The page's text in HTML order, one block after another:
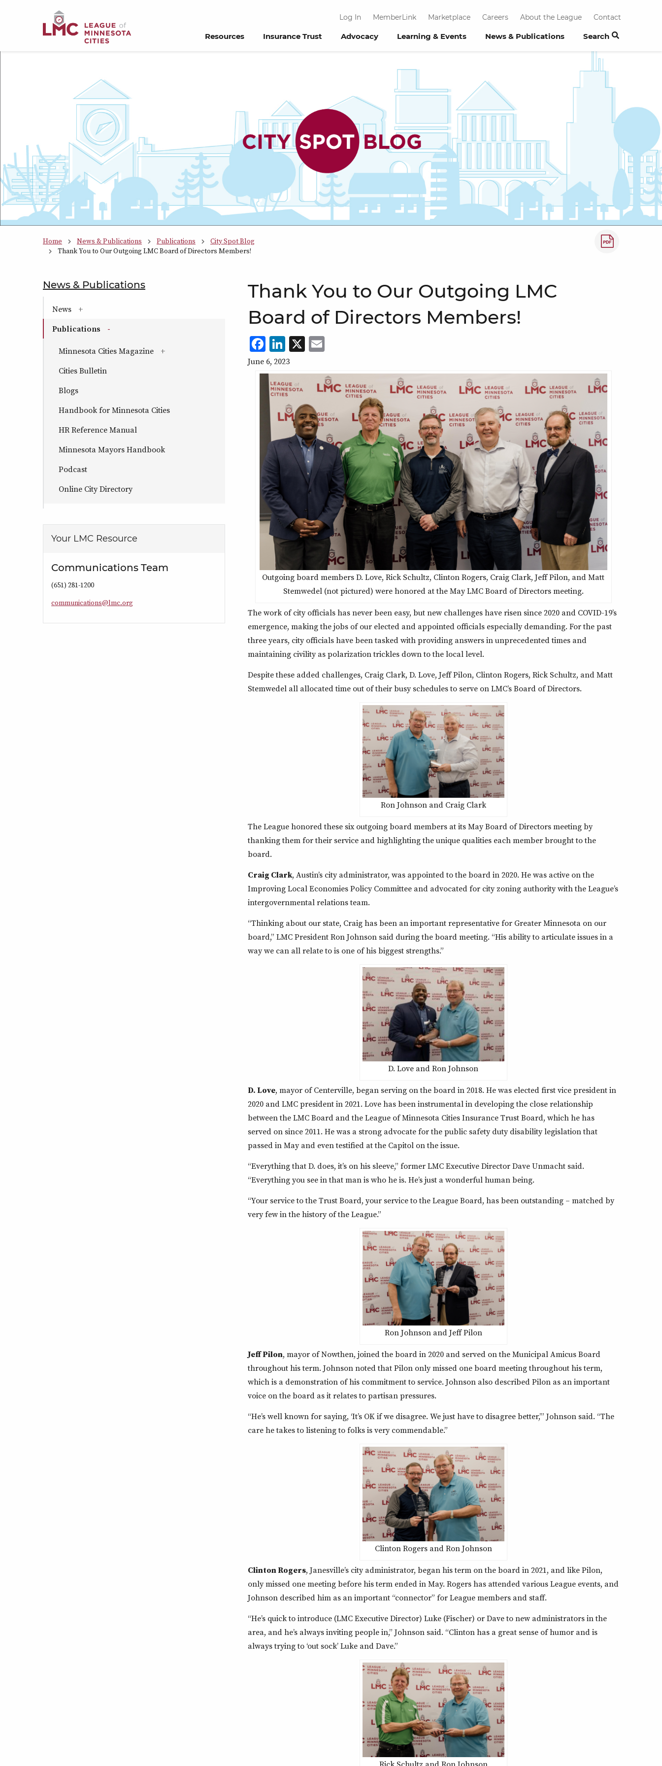
Log In MemberLink Marketplace Careers About the League Contact
Resources Insurance Trust Advocacy Learning & Events News & Publications Search
Home News & Publications Publications
City Spot Blog
Thank You to Our Outgoing LMC Board of Directors Members!
How to save a
Thank You to Our Outgoing LMC
Board of Directors Members!
Facebook
opens
in
a
new
window
LinkedIn
opens
in
a
new
window
X,
in
new
window
Email
in
a
new
window
June 6, 2023
Outgoing board members D. Love, Rick Schultz, Clinton Rogers, Craig Clark, Jeff Pilon, and Matt
Stemwedel (not pictured) were honored at the May LMC Board of Directors meeting.
The work of city officials has never been easy, but new challenges have risen since 2020 and COVID-19’s
emergence, making the jobs of our elected and appointed officials especially demanding. For the past
three years, city officials have been tasked with providing answers in unprecedented times and
maintaining civility as polarization trickles down to the local level.
Despite these added challenges, Craig Clark, D. Love, Jeff Pilon, Clinton Rogers, Rick Schultz, and Matt
Stemwedel all allocated time out of their busy schedules to serve on LMC’s Board of Directors.
Ron Johnson and Craig Clark
The League honored these six outgoing board members at its May Board of Directors meeting by
thanking them for their service and highlighting the unique qualities each member brought to the
board.
Craig Clark, Austin’s city administrator, was appointed to the board in 2020. He was active on the
Improving Local Economies Policy Committee and advocated for city zoning authority with the League’s
intergovernmental relations team.
“Thinking about our state, Craig has been an important representative for Greater Minnesota on our
board,” LMC President Ron Johnson said during the board meeting. “His ability to articulate issues in a
way we can all relate to is one of his biggest strengths.”
D. Love and Ron Johnson
D. Love, mayor of Centerville, began serving on the board in 2018. He was elected first vice president in
2020 and LMC president in 2021. Love has been instrumental in developing the close relationship
between the LMC Board and the League of Minnesota Cities Insurance Trust Board, which he has
served on since 2011. He was a strong advocate for the public safety duty disability legislation that
passed in May and even testified at the Capitol on the issue.
“Everything that D. does, it’s on his sleeve,” former LMC Executive Director Dave Unmacht said.
“Everything you see in that man is who he is. He’s just a wonderful human being.
“Your service to the Trust Board, your service to the League Board, has been outstanding – matched by
very few in the history of the League.”
Ron Johnson and Jeff Pilon
Jeff Pilon, mayor of Nowthen, joined the board in 2020 and served on the Municipal Amicus Board
throughout his term. Johnson noted that Pilon only missed one board meeting throughout his term,
which is a demonstration of his commitment to service. Johnson also described Pilon as an important
voice on the board as it relates to partisan pressures.
“He’s well known for saying, ‘It’s OK if we disagree. We just have to disagree better,’” Johnson said. “The
care he takes to listening to folks is very commendable.”
Clinton Rogers and Ron Johnson
Clinton Rogers, Janesville’s city administrator, began his term on the board in 2021, and like Pilon,
only missed one meeting before his term ended in May. Rogers has attended various League events, and
Johnson described him as an important “connector” for League members and staff.
“He’s quick to introduce (LMC Executive Director) Luke (Fischer) or Dave to new administrators in the
area, and he’s always inviting people in,” Johnson said. “Clinton has a great sense of humor and is
always trying to ‘out sock’ Luke and Dave.”
Rick Schultz and Ron Johnson
News & Publications
News
(has sub-pages)
Publications
(has sub-pages)
Minnesota Cities Magazine
(has sub-pages)
Cities Bulletin
Blogs
Handbook for Minnesota Cities
HR Reference Manual
Minnesota Mayors Handbook
Podcast
Online City Directory
Your LMC Resource
Communications Team
(651) 281-1200
g
r
o
.
c
m
l
@
s
n
o
i
t
a
c
i
n
u
m
m
o
c